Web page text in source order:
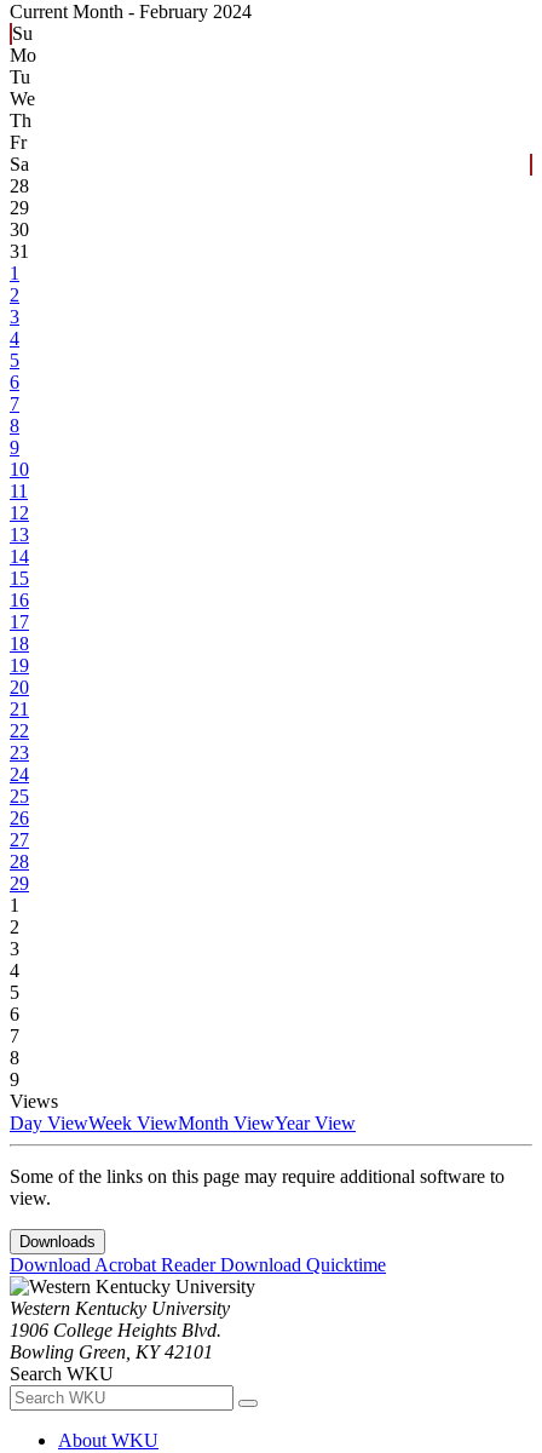
Current Month - February 2024
Su
Mo
Tu
We
Th
Fr
Sa
28
29
30
31
1
2
3
4
5
6
7
8
9
10
11
12
13
14
15
16
17
18
19
20
21
22
23
24
25
26
27
28
29
1
2
3
4
5
6
7
8
9
Views
Day ViewWeek ViewMonth ViewYear View
Some of the links on this page may require additional software to
view.
Downloads
Download Acrobat ReaderDownload Quicktime
Western Kentucky University
1906 College Heights Blvd.
Bowling Green, KY 42101
Search WKU
About WKU